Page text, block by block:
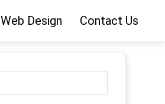
Web Design Contact Us